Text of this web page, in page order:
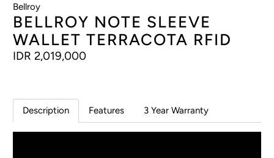
Bellroy
BELLROY NOTE SLEEVE
WALLET TERRACOTA RFID
IDR 2,019,000
Description Features 3 Year Warranty